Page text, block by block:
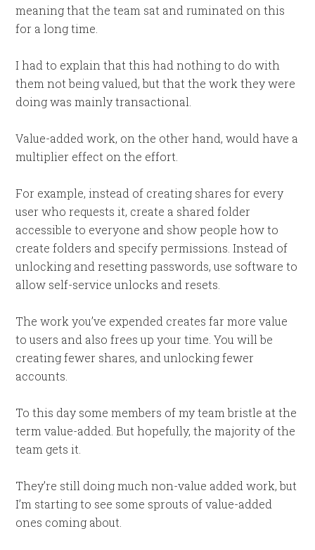
meaning that the team sat and ruminated on this
for a long time.
I had to explain that this had nothing to do with
them not being valued, but that the work they were
doing was mainly transactional.
Value-added work, on the other hand, would have a
multiplier effect on the effort.
For example, instead of creating shares for every
user who requests it, create a shared folder
accessible to everyone and show people how to
create folders and specify permissions. Instead of
unlocking and resetting passwords, use software to
allow self-service unlocks and resets.
The work you’ve expended creates far more value
to users and also frees up your time. You will be
creating fewer shares, and unlocking fewer
accounts.
To this day some members of my team bristle at the
term value-added. But hopefully, the majority of the
team gets it.
They’re still doing much non-value added work, but
I’m starting to see some sprouts of value-added
ones coming about.